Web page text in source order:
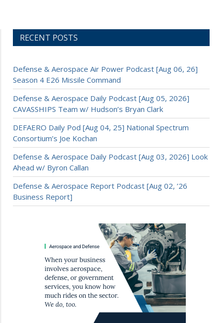
RECENT POSTS
Defense & Aerospace Air Power Podcast [Aug 06, 26]
Season 4 E26 Missile Command
Defense & Aerospace Daily Podcast [Aug 05, 2026]
CAVASSHIPS Team w/ Hudson’s Bryan Clark
DEFAERO Daily Pod [Aug 04, 25] National Spectrum
Consortium’s Joe Kochan
Defense & Aerospace Daily Podcast [Aug 03, 2026] Look
Ahead w/ Byron Callan
Defense & Aerospace Report Podcast [Aug 02, ’26
Business Report]